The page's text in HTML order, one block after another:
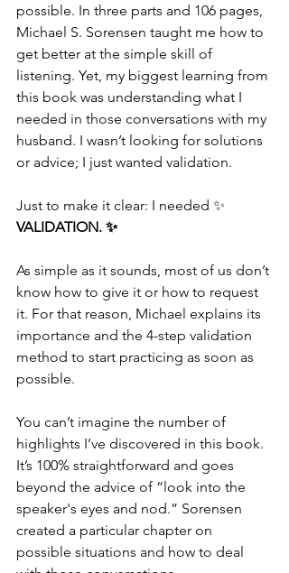
possible. In three parts and 106 pages,
Michael S. Sorensen taught me how to
get better at the simple skill of
listening. Yet, my biggest learning from
this book was understanding what I
needed in those conversations with my
husband. I wasn’t looking for solutions
or advice; I just wanted validation.
Just to make it clear: I needed ✨
VALIDATION. ✨
As simple as it sounds, most of us don’t
know how to give it or how to request
it. For that reason, Michael explains its
importance and the 4-step validation
method to start practicing as soon as
possible.
You can’t imagine the number of
highlights I’ve discovered in this book.
It’s 100% straightforward and goes
beyond the advice of “look into the
speaker's eyes and nod.” Sorensen
created a particular chapter on
possible situations and how to deal